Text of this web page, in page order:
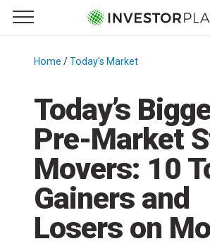
Primary Menu
☰
Menu
Home /Today's Market
Today’s
Pre-Market
Movers: 10
Gainers and
Losers on